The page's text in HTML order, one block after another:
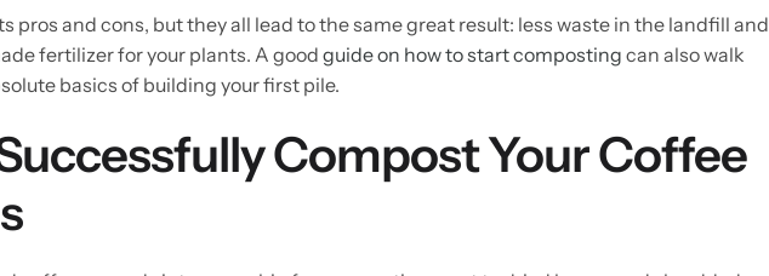
pros and cons, but they all lead to the same great result: less waste in the landfill and
fertilizer for your plants. A goodguide on how to start composting can also walk
basics of building your first pile.
Compost Your Coffee